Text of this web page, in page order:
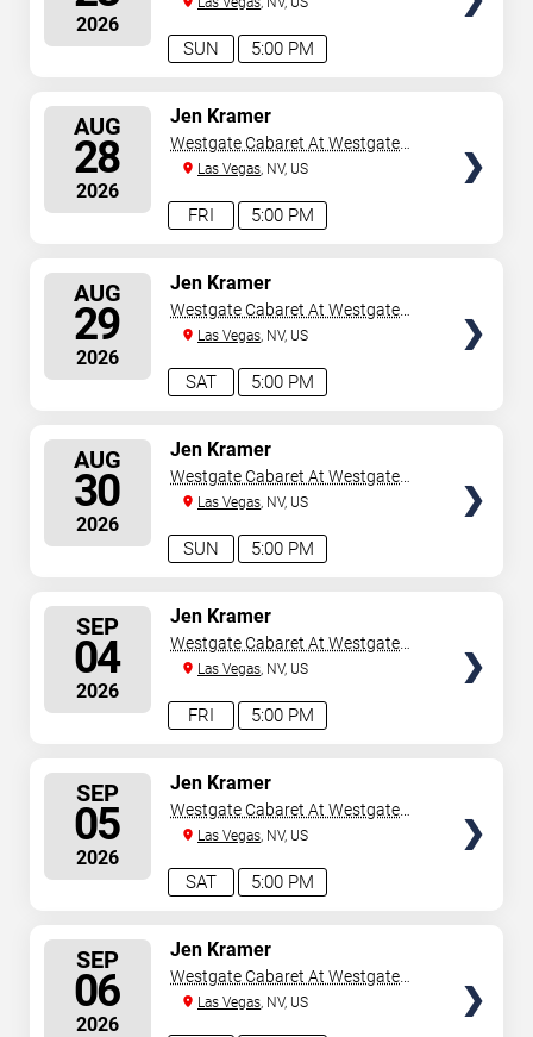
2026
5:00 PM
SUN
AUG
28
2026
5:00 PM
FRI
Jen Kramer
Westgate Cabaret At Westgate
Las Vegas Resort & Casino
Las Vegas, NV, US
AUG
29
2026
5:00 PM
SAT
Jen Kramer
Westgate Cabaret At Westgate
Las Vegas Resort & Casino
Las Vegas, NV, US
AUG
30
2026
5:00 PM
SUN
Jen Kramer
Westgate Cabaret At Westgate
Las Vegas Resort & Casino
Las Vegas, NV, US
SEP
04
2026
5:00 PM
FRI
Jen Kramer
Westgate Cabaret At Westgate
Las Vegas Resort & Casino
Las Vegas, NV, US
SEP
05
2026
5:00 PM
SAT
Jen Kramer
Westgate Cabaret At Westgate
Las Vegas Resort & Casino
Las Vegas, NV, US
SEP
06
2026
Jen Kramer
Westgate Cabaret At Westgate
Las Vegas Resort & Casino
Las Vegas, NV, US